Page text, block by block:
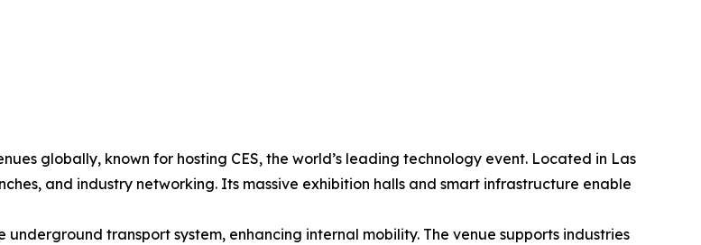
globally, known for hosting CES, the world’s leading technology event. Located in Las
and industry networking. Its massive exhibition halls and smart infrastructure enable
underground transport system, enhancing internal mobility. The venue supports industries